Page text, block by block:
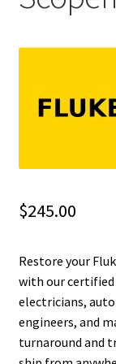
Fluke Loop
Fluke Cable
Fluke Earth
Fluke Airmeter
$245.00
Restore your
with our certified
electricians,
engineers, and
turnaround and